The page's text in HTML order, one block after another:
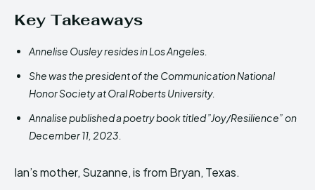
Key Takeaways
Annelise Ousley resides in Los Angeles.
She was the president of the Communication National
Honor Society at Oral Roberts University.
Annalise published a poetry book titled ”Joy/Resilience” on
December 11, 2023.
Ian’s mother, Suzanne, is from Bryan, Texas.